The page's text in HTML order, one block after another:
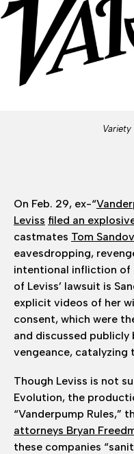
On Feb. 29, ex-“
Leviss filed an
castmates Tom
eavesdropping,
intentional infliction of
of Leviss’ lawsuit is
explicit videos of her
consent, which were
and discussed publicly
vengeance, catalyzing
Though Leviss is not
Evolution, the
“Vanderpump Rules,”
attorneys Bryan
these companies